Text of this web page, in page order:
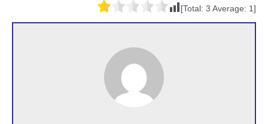
[Total: 3 Average: 1 ]